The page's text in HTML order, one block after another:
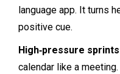
language app. It turns
positive cue.
High‑pressure
calendar like a